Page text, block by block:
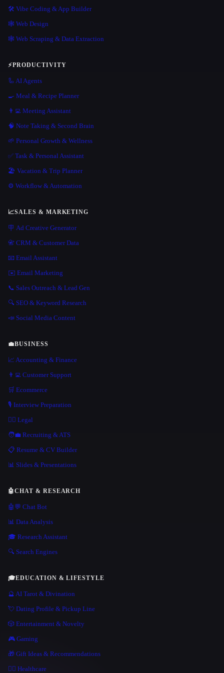
🛠️ Vibe Coding & App Builder
🕸 Web Design
🕸️ Web Scraping & Data Extraction
⚡PRODUCTIVITY
🦾 AI Agents
🍳 Meal & Recipe Planner
👨‍💻 Meeting Assistant
🧠 Note Taking & Second Brain
🌱 Personal Growth & Wellness
✅ Task & Personal Assistant
🏖 Vacation & Trip Planner
⚙️ Workflow & Automation
📈SALES & MARKETING
🪧 Ad Creative Generator
📇 CRM & Customer Data
📧 Email Assistant
✉️ Email Marketing
📞 Sales Outreach & Lead Gen
🔍 SEO & Keyword Research
📣 Social Media Content
💼BUSINESS
📈 Accounting & Finance
👨‍💻 Customer Support
🛒 Ecommerce
🎙️ Interview Preparation
👩‍⚖️ Legal
🧑‍💼 Recruiting & ATS
📋 Resume & CV Builder
📊 Slides & Presentations
🤖CHAT & RESEARCH
🤖💬 Chat Bot
📊 Data Analysis
🎓 Research Assistant
🔍 Search Engines
🎓EDUCATION & LIFESTYLE
🔮 AI Tarot & Divination
💘 Dating Profile & Pickup Line
🎲 Entertainment & Novelty
🎮 Gaming
🎁 Gift Ideas & Recommendations
👩‍⚕️ Healthcare